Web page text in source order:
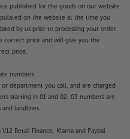
published for the goods on our website
on the website at the time you
by us prior to processing your order.
correct price and will give you the
price.
numbers.
department you call, and are charged
starting in 01 and 02. 03 numbers are
landlines.
Retail Finance, Klarna and Paypal